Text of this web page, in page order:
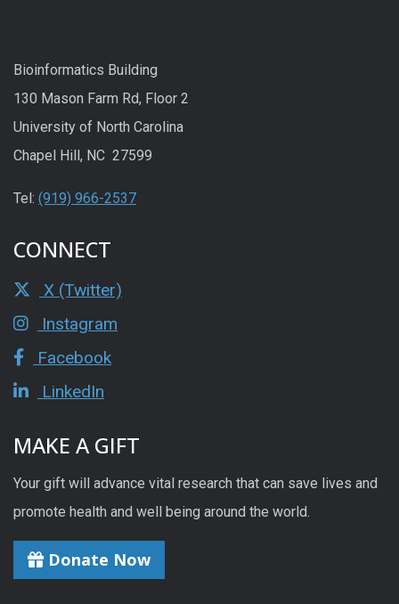
Bioinformatics Building
130 Mason Farm Rd, Floor 2
University of North Carolina
Chapel Hill, NC 27599
Tel: (919) 966-2537
CONNECT
X (Twitter)
Instagram
Facebook
LinkedIn
MAKE A GIFT
Your gift will advance vital research that can save lives and
promote health and well being around the world.
Donate Now